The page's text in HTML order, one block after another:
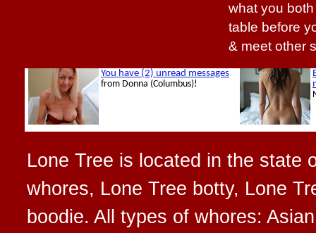
what you
table before
& meet other
Lone Tree is located in the state
whores, Lone Tree botty, Lone
boodie. All types of whores: